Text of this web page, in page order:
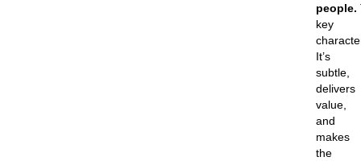
people.
key
It’s
subtle,
delivers
value,
and
makes
the